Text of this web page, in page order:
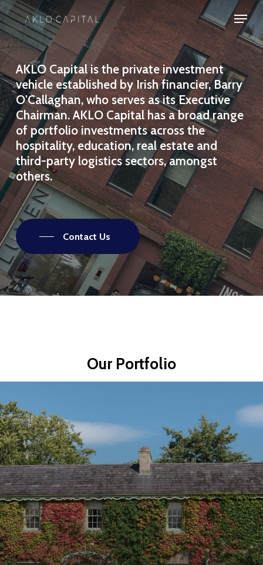
Skip
to
main
content
Menu
AKLO Capital is the private investment
vehicle established by Irish financier, Barry
O'Callaghan, who serves as its Executive
Chairman. AKLO Capital has a broad range
of portfolio investments across the
hospitality, education, real estate and
third-party logistics sectors, amongst
others.
Contact Us
Our Portfolio
Close
Menu